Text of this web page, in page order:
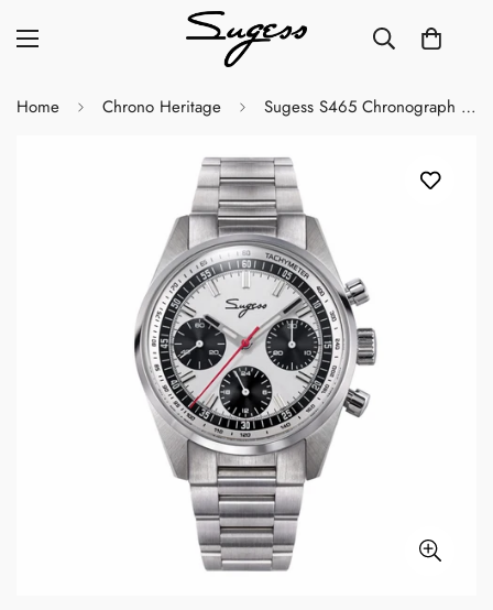
Home Chrono Heritage Sugess S465 Chronograph Stainless Steel Panda Dial Silver Hand